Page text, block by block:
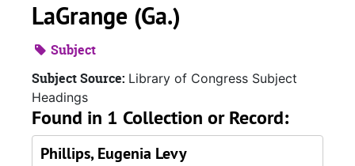
LaGrange (Ga.)
Subject
Subject Source: Library of Congress Subject
Headings
Found in 1 Collection or Record:
Phillips, Eugenia Levy